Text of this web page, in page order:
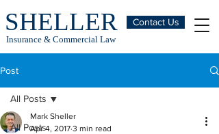
Contact Us
SHELLER
Insurance & Commercial Law
Post
All Posts
All Posts
Mark Sheller
Apr 4, 2017 3 min read